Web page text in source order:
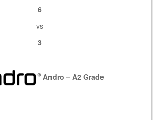
6
vs
3
Andro – A2 Grade